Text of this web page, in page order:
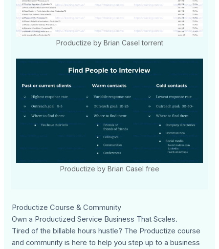
Productize by Brian Casel torrent
Productize by Brian Casel free
Productize Course & Community
Own a Productized Service Business That Scales.
Tired of the billable hours hustle? The Productize course
and community is here to help you step up to a business